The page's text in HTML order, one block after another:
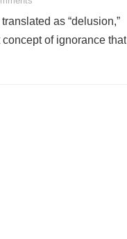
as “delusion,”
of ignorance that